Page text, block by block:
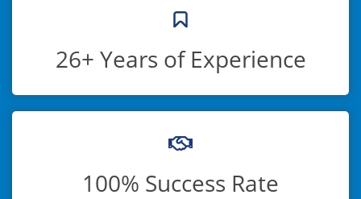
26+ Years of Experience
100% Success Rate